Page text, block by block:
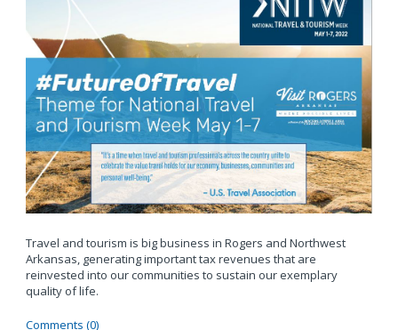
Travel and tourism is big business in Rogers and Northwest
Arkansas, generating important tax revenues that are
reinvested into our communities to sustain our exemplary
quality of life.
Comments (0)